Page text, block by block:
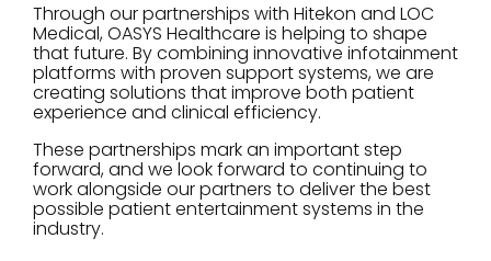
Through our partnerships with Hitekon and LOC
Medical, OASYS Healthcare is helping to shape
that future. By combining innovative infotainment
platforms with proven support systems, we are
creating solutions that improve both patient
experience and clinical efficiency.
These partnerships mark an important step
forward, and we look forward to continuing to
work alongside our partners to deliver the best
possible patient entertainment systems in the
industry.